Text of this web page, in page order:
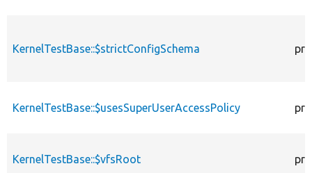
KernelTestBase::$strictConfigSchema
KernelTestBase::$usesSuperUserAccessPolicy
KernelTestBase::$vfsRoot